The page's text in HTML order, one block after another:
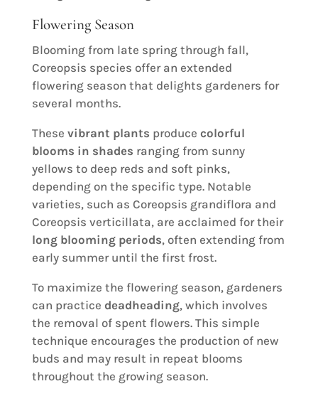
Flowering Season
Blooming from late spring through fall,
Coreopsis species offer an extended
flowering season that delights gardeners for
several months.
These vibrant plants produce colorful
blooms in shades ranging from sunny
yellows to deep reds and soft pinks,
depending on the specific type. Notable
varieties, such as Coreopsis grandiflora and
Coreopsis verticillata, are acclaimed for their
long blooming periods, often extending from
early summer until the first frost.
To maximize the flowering season, gardeners
can practice deadheading, which involves
the removal of spent flowers. This simple
technique encourages the production of new
buds and may result in repeat blooms
throughout the growing season.